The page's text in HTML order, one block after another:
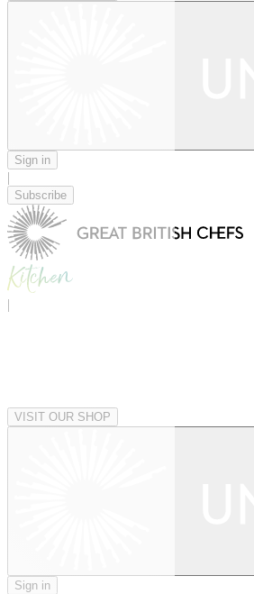
Sign in
|
Subscribe
|
VISIT OUR SHOP
Sign in